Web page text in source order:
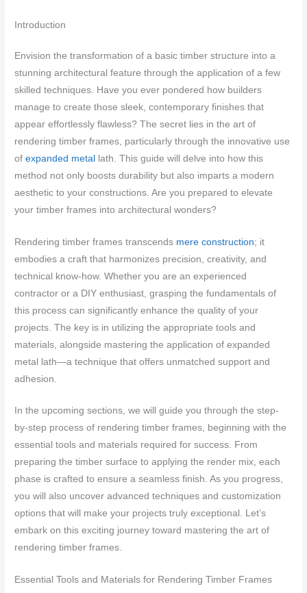
Introduction
Envision the transformation of a basic timber structure into a
stunning architectural feature through the application of a few
skilled techniques. Have you ever pondered how builders
manage to create those sleek, contemporary finishes that
appear effortlessly flawless? The secret lies in the art of
rendering timber frames, particularly through the innovative use
ofexpanded metal lath. This guide will delve into how this
method not only boosts durability but also imparts a modern
aesthetic to your constructions. Are you prepared to elevate
your timber frames into architectural wonders?
Rendering timber frames transcends mere construction; it
embodies a craft that harmonizes precision, creativity, and
technical know-how. Whether you are an experienced
contractor or a DIY enthusiast, grasping the fundamentals of
this process can significantly enhance the quality of your
projects. The key is in utilizing the appropriate tools and
materials, alongside mastering the application of expanded
metal lath—a technique that offers unmatched support and
adhesion.
In the upcoming sections, we will guide you through the step-
by-step process of rendering timber frames, beginning with the
essential tools and materials required for success. From
preparing the timber surface to applying the render mix, each
phase is crafted to ensure a seamless finish. As you progress,
you will also uncover advanced techniques and customization
options that will make your projects truly exceptional. Let’s
embark on this exciting journey toward mastering the art of
rendering timber frames.
Essential Tools and Materials for Rendering Timber Frames